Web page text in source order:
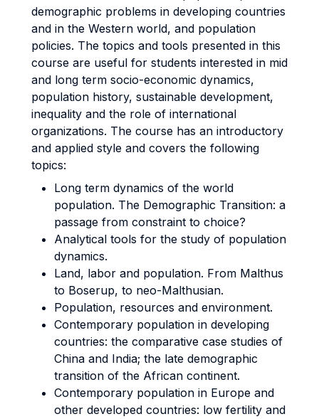
demographic problems in developing countries
and in the Western world, and population
policies. The topics and tools presented in this
course are useful for students interested in mid
and long term socio-economic dynamics,
population history, sustainable development,
inequality and the role of international
organizations. The course has an introductory
and applied style and covers the following
topics:
Long term dynamics of the world
population. The Demographic Transition: a
passage from constraint to choice?
Analytical tools for the study of population
dynamics.
Land, labor and population. From Malthus
to Boserup, to neo-Malthusian.
Population, resources and environment.
Contemporary population in developing
countries: the comparative case studies of
China and India; the late demographic
transition of the African continent.
Contemporary population in Europe and
other developed countries: low fertility and